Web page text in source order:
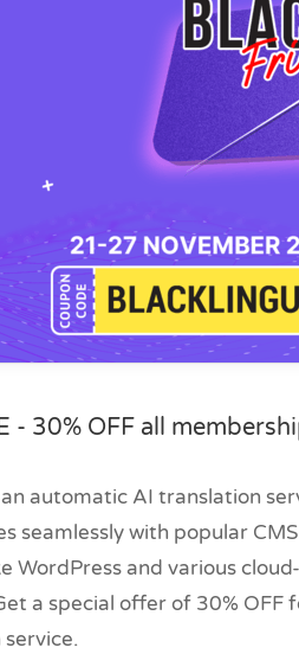
- 30% OFF all
an automatic AI translation
seamlessly with popular
WordPress and various
a special offer of 30%